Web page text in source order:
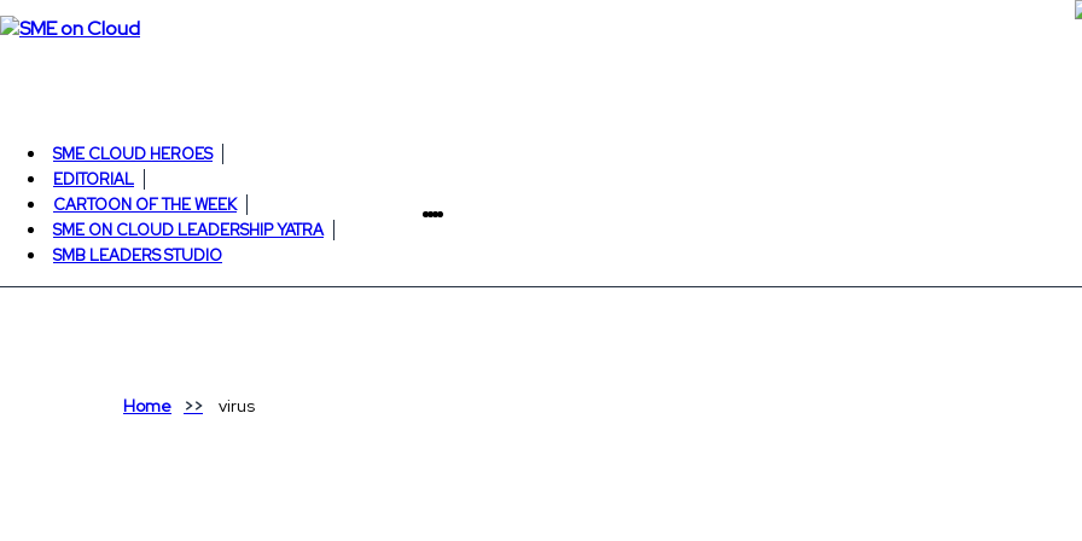
SME CLOUD HEROES
EDITORIAL
CARTOON OF THE WEEK
SME ON CLOUD LEADERSHIP YATRA
SMB LEADERS STUDIO
Home virus